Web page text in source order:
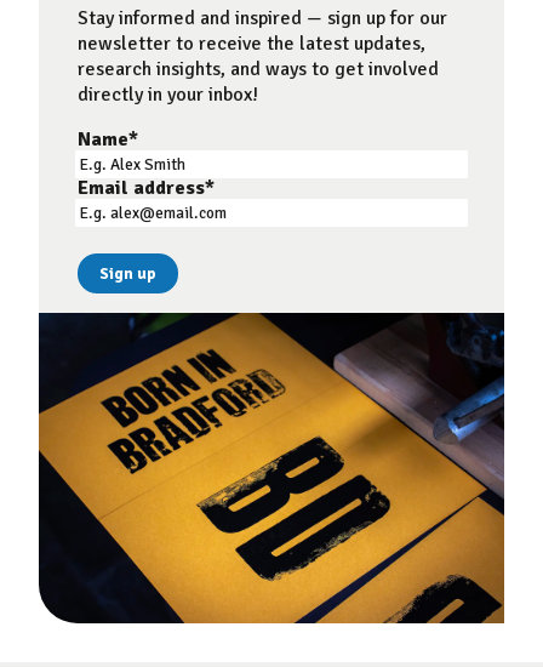
Stay informed and inspired — sign up for our
newsletter to receive the latest updates,
research insights, and ways to get involved
directly in your inbox!
Name*
Email address*